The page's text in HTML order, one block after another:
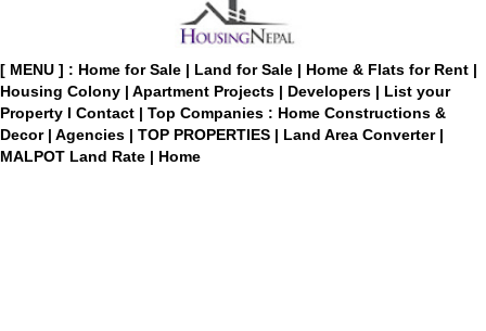
[ MENU ] : Home for Sale | Land for Sale | Home & Flats for Rent |
Housing Colony | Apartment Projects | Developers | List your
Property I Contact | Top Companies : Home Constructions &
Decor | Agencies | TOP PROPERTIES | Land Area Converter |
MALPOT Land Rate | Home